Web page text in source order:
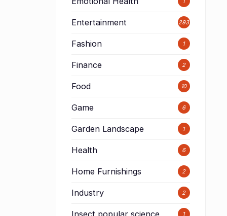
Entertainment 293
Fashion 1
Finance 2
Food 10
Game 6
Garden Landscape 1
Health 6
Home Furnishings 2
Industry 2
Insect popular science 1